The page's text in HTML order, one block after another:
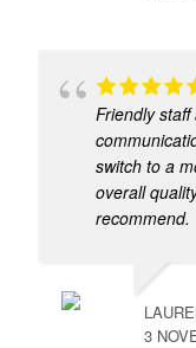
Friendly
switch to a
overall
recommend.
3